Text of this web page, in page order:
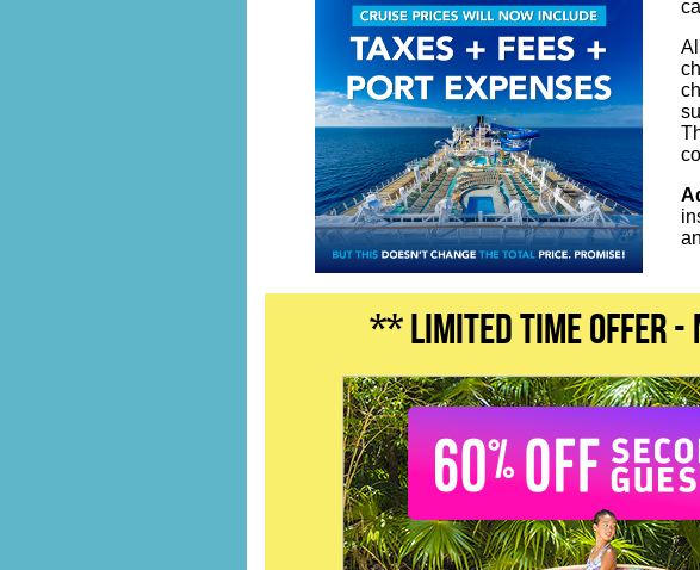
** LIMITED TIME